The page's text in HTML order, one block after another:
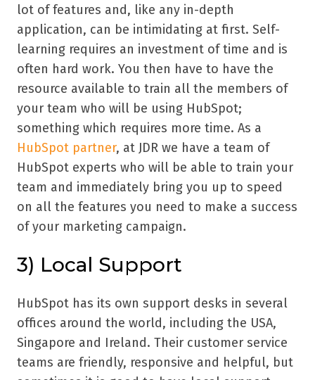
lot of features and, like any in-depth
application, can be intimidating at first. Self-
learning requires an investment of time and is
often hard work. You then have to have the
resource available to train all the members of
your team who will be using HubSpot;
something which requires more time. As a
HubSpot partner, at JDR we have a team of
HubSpot experts who will be able to train your
team and immediately bring you up to speed
on all the features you need to make a success
of your marketing campaign.
3) Local Support
HubSpot has its own support desks in several
offices around the world, including the USA,
Singapore and Ireland. Their customer service
teams are friendly, responsive and helpful, but